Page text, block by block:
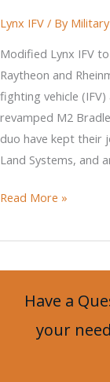
Lynx IFV / By
Modified Lynx IFV
Raytheon and
fighting vehicle
revamped M2
duo have kept their
Land Systems, and
Lynx
to
Read More »
Have a
your